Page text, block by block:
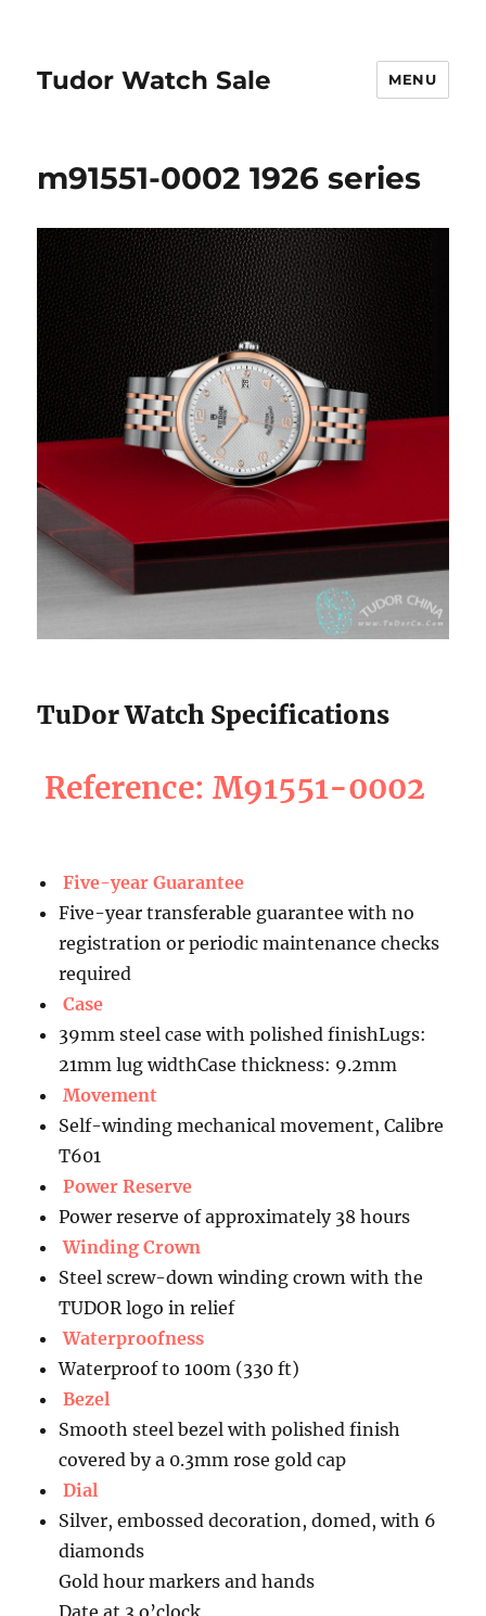
Tudor Watch Sale MENU
m91551-0002 1926 series
TuDor Watch Specifications
Reference: M91551-0002
Five-year Guarantee
Five-year transferable guarantee with no
registration or periodic maintenance checks
required
Case
39mm steel case with polished finishLugs:
21mm lug widthCase thickness: 9.2mm
Movement
Self-winding mechanical movement, Calibre
T601
Power Reserve
Power reserve of approximately 38 hours
Winding Crown
Steel screw-down winding crown with the
TUDOR logo in relief
Waterproofness
Waterproof to 100m (330 ft)
Bezel
Smooth steel bezel with polished finish
covered by a 0.3mm rose gold cap
Dial
Silver, embossed decoration, domed, with 6
diamonds
Gold hour markers and hands